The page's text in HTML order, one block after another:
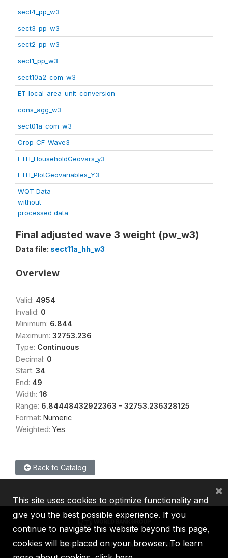
sect4_pp_w3
sect3_pp_w3
sect2_pp_w3
sect1_pp_w3
sect10a2_com_w3
ET_local_area_unit_conversion
cons_agg_w3
sect01a_com_w3
Crop_CF_Wave3
ETH_HouseholdGeovars_y3
ETH_PlotGeovariables_Y3
WQT Data
without
processed data
Final adjusted wave 3 weight (pw_w3)
Data file: sect11a_hh_w3
Overview
Valid: 4954
Invalid: 0
Minimum: 6.844
Maximum: 32753.236
Type: Continuous
Decimal: 0
Start: 34
End: 49
Width: 16
Range: 6.84448432922363 - 32753.236328125
Format: Numeric
Weighted: Yes
Back to Catalog
IBRD IDA IFC MIGA ICSID
This site uses cookies to optimize functionality and
give you the best possible experience. If you
continue to navigate this website beyond this page,
cookies will be placed on your browser. To learn
×